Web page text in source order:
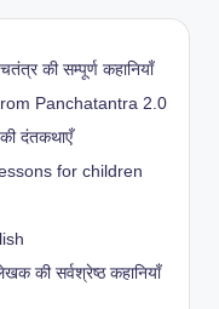
की सम्पूर्ण कहानियाँ
Panchatantra 2.0
दंतकथाएँ
for children
की सर्वश्रेष्ठ कहानियाँ